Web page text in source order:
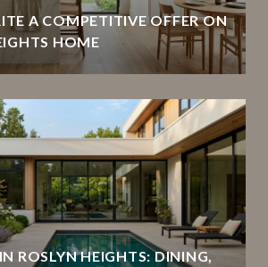
A COMPETITIVE OFFER ON
HOME
ROSLYN HEIGHTS: DINING,